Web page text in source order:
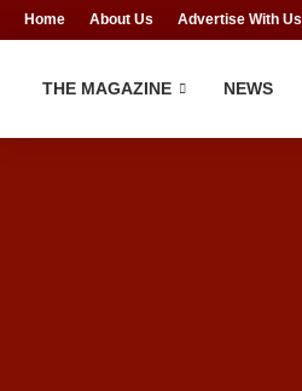
Home About Us Advertise With Us
THE MAGAZINE NEWS